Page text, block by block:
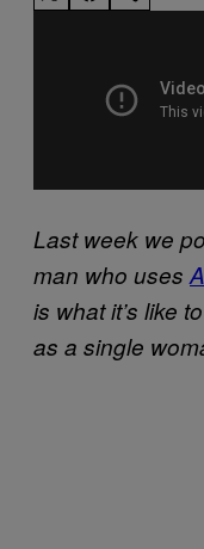
Last week we
man who uses
is what it’s like
as a single